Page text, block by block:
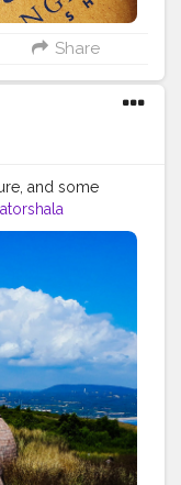
Share
and some
#culture